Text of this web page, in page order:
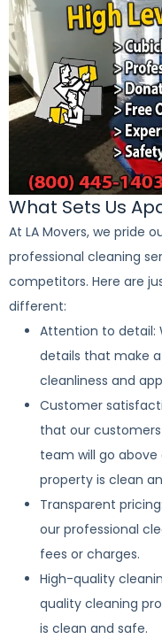
What Sets Us
At LA Movers, we pride
professional cleaning
competitors. Here are
different:
Attention to detail:
details that make
cleanliness and
Customer
that our
team will go
property is clean
Transparent
our professional
fees or charges.
High-quality
quality cleaning
is clean and safe.